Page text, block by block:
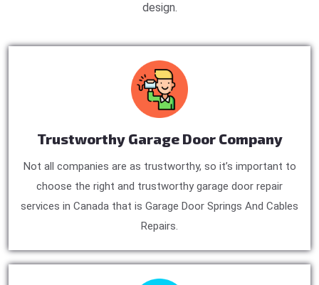
design.
Trustworthy Garage Door Company
Not all companies are as trustworthy, so it’s important to
choose the right and trustworthy garage door repair
services in Canada that is Garage Door Springs And Cables
Repairs.